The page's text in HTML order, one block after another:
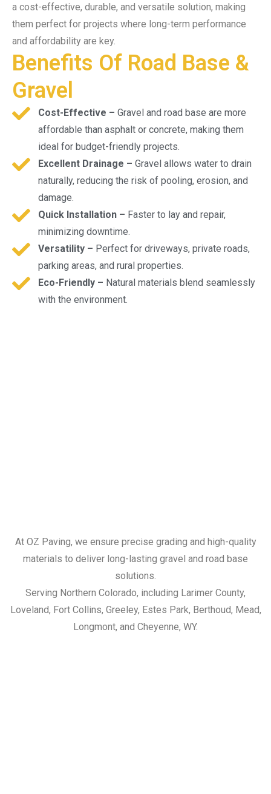
a cost-effective, durable, and versatile solution, making
them perfect for projects where long-term performance
and affordability are key.
Benefits Of Road Base &
Gravel
Cost-Effective – Gravel and road base are more
affordable than asphalt or concrete, making them
ideal for budget-friendly projects.
Excellent Drainage – Gravel allows water to drain
naturally, reducing the risk of pooling, erosion, and
damage.
Quick Installation – Faster to lay and repair,
minimizing downtime.
Versatility – Perfect for driveways, private roads,
parking areas, and rural properties.
Eco-Friendly – Natural materials blend seamlessly
with the environment.
At OZ Paving, we ensure precise grading and high-quality
materials to deliver long-lasting gravel and road base
solutions.
Serving Northern Colorado, including Larimer County,
Loveland, Fort Collins, Greeley, Estes Park, Berthoud, Mead,
Longmont, and Cheyenne, WY.